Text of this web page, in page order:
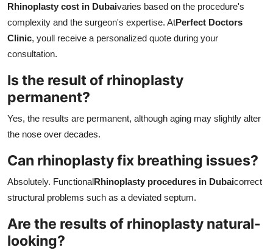
Rhinoplasty cost in Dubaivaries based on the procedure's
complexity and the surgeon's expertise. AtPerfect Doctors
Clinic, youll receive a personalized quote during your
consultation.
Is the result of rhinoplasty
permanent?
Yes, the results are permanent, although aging may slightly alter
the nose over decades.
Can rhinoplasty fix breathing issues?
Absolutely. FunctionalRhinoplasty procedures in Dubaicorrect
structural problems such as a deviated septum.
Are the results of rhinoplasty natural-
looking?